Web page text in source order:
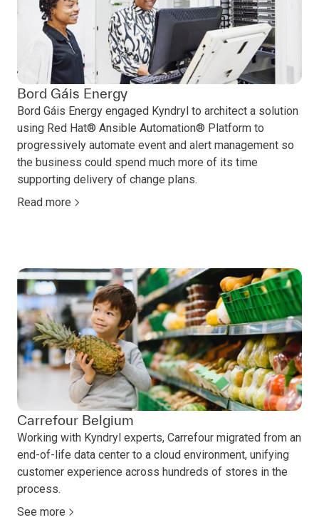
Bord Gáis Energy
Bord Gáis Energy engaged Kyndryl to architect a solution
using Red Hat® Ansible Automation® Platform to
progressively automate event and alert management so
the business could spend much more of its time
supporting delivery of change plans.
Read more
Carrefour Belgium
Working with Kyndryl experts, Carrefour migrated from an
end-of-life data center to a cloud environment, unifying
customer experience across hundreds of stores in the
process.
See more